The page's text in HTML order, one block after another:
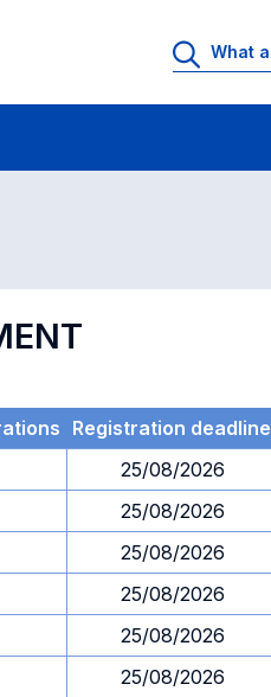
Registration deadline
25/08/2026
25/08/2026
25/08/2026
25/08/2026
25/08/2026
25/08/2026